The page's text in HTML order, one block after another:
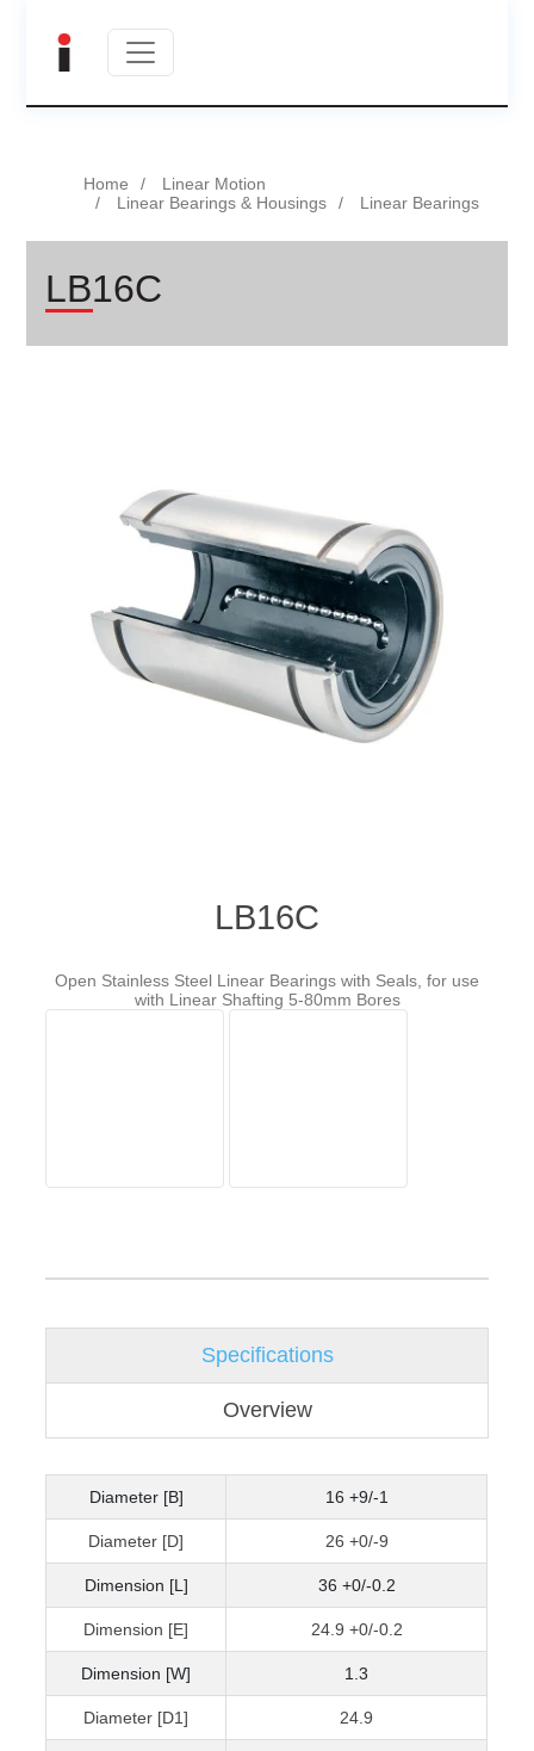
Home
Linear Motion
Linear Bearings & Housings
Linear Bearings
LB16C
LB16C
Open Stainless Steel Linear Bearings with Seals, for use
with Linear Shafting 5-80mm Bores
Specifications
Overview
Diameter [B] 16 +9/-1
Diameter [D] 26 +0/-9
Dimension [L] 36 +0/-0.2
Dimension [E] 24.9 +0/-0.2
Dimension [W] 1.3
Diameter [D1] 24.9